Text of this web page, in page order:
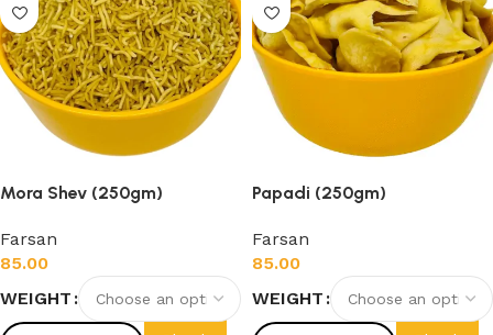
Mora Shev (250gm)
Farsan
85.00
WEIGHT
Papadi (250gm)
Farsan
85.00
WEIGHT